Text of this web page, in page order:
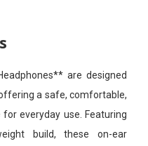
are designed
a safe, comfortable,
everyday use. Featuring
build, these on-ear